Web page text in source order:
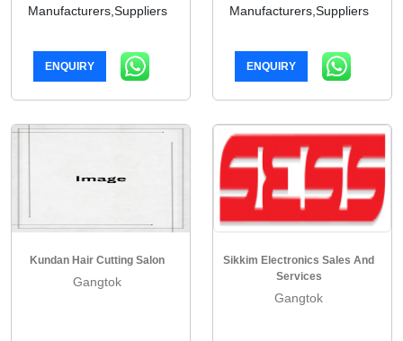
Manufacturers,Suppliers
ENQUIRY
Manufacturers,Suppliers
ENQUIRY
Kundan Hair Cutting Salon
Gangtok
Sikkim Electronics Sales And
Services
Gangtok